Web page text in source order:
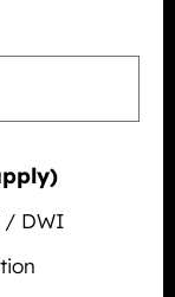
/ DWI